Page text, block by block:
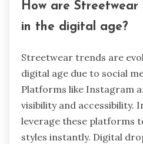
How are Streetwear
in the digital age?
Streetwear trends are
digital age due to social
Platforms like Instagram
visibility and accessibility.
leverage these platforms
styles instantly. Digital